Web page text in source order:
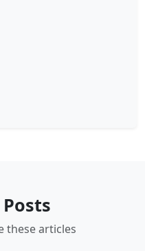
these articles